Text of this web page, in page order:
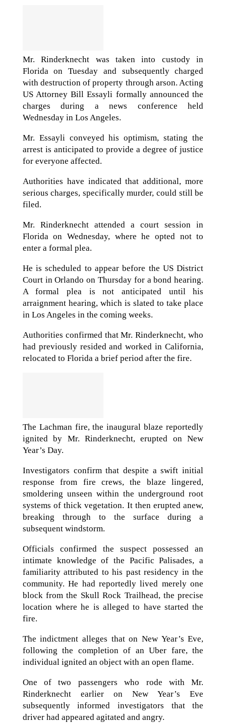
Mr. Rinderknecht was taken into custody in
Florida on Tuesday and subsequently charged
with destruction of property through arson. Acting
US Attorney Bill Essayli formally announced the
charges during a news conference held
Wednesday in Los Angeles.
Mr. Essayli conveyed his optimism, stating the
arrest is anticipated to provide a degree of justice
for everyone affected.
Authorities have indicated that additional, more
serious charges, specifically murder, could still be
filed.
Mr. Rinderknecht attended a court session in
Florida on Wednesday, where he opted not to
enter a formal plea.
He is scheduled to appear before the US District
Court in Orlando on Thursday for a bond hearing.
A formal plea is not anticipated until his
arraignment hearing, which is slated to take place
in Los Angeles in the coming weeks.
Authorities confirmed that Mr. Rinderknecht, who
had previously resided and worked in California,
relocated to Florida a brief period after the fire.
The Lachman fire, the inaugural blaze reportedly
ignited by Mr. Rinderknecht, erupted on New
Year’s Day.
Investigators confirm that despite a swift initial
response from fire crews, the blaze lingered,
smoldering unseen within the underground root
systems of thick vegetation. It then erupted anew,
breaking through to the surface during a
subsequent windstorm.
Officials confirmed the suspect possessed an
intimate knowledge of the Pacific Palisades, a
familiarity attributed to his past residency in the
community. He had reportedly lived merely one
block from the Skull Rock Trailhead, the precise
location where he is alleged to have started the
fire.
The indictment alleges that on New Year’s Eve,
following the completion of an Uber fare, the
individual ignited an object with an open flame.
One of two passengers who rode with Mr.
Rinderknecht earlier on New Year’s Eve
subsequently informed investigators that the
driver had appeared agitated and angry.